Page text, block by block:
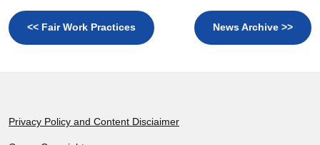
<< Fair Work Practices News Archive >>
Footer
Privacy Policy and Content Disciaimer